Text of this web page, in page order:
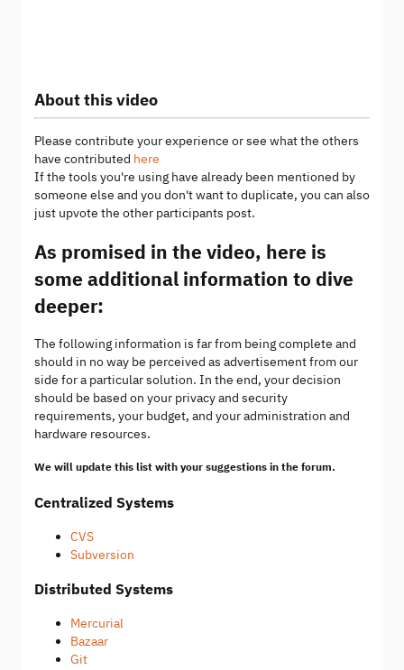
About this video
Please contribute your experience or see what the others
have contributed here
If the tools you're using have already been mentioned by
someone else and you don't want to duplicate, you can also
just upvote the other participants post.
As promised in the video, here is
some additional information to dive
deeper:
The following information is far from being complete and
should in no way be perceived as advertisement from our
side for a particular solution. In the end, your decision
should be based on your privacy and security
requirements, your budget, and your administration and
hardware resources.
We will update this list with your suggestions in the forum.
Centralized Systems
CVS
Subversion
Distributed Systems
Mercurial
Bazaar
Git